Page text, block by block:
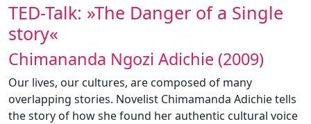
TED-Talk: »The Danger of a Single
story«
Chimananda Ngozi Adichie (2009)
Our lives, our cultures, are composed of many
overlapping stories. Novelist Chimamanda Adichie tells
the story of how she found her authentic cultural voice